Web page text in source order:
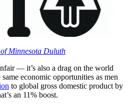
Minnesota Duluth
— it’s also a drag on the world
economic opportunities as men
to global gross domestic product by
an 11% boost.